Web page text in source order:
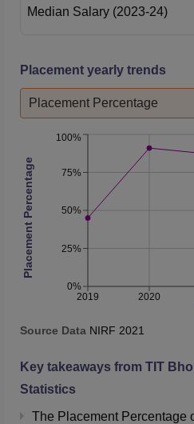
Particulars
Number of companies
visited
Number of selections
TIT Bhopal Location
Technocrats Institute of
Anandnagar, Bhopal, Madhya
Median Salary (2023-24)
Placement yearly trends
Placement Percentage
2019 2020
0%
25%
50%
75%
100%
Placement Percentage
Source Data NIRF 2021
Key takeaways from TIT
Statistics
The Placement Percentage